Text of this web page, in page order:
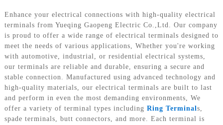
Enhance your electrical connections with high-quality electrical
terminals from Yueqing Gaopeng Electric Co.,Ltd. Our company
is proud to offer a wide range of electrical terminals designed to
meet the needs of various applications, Whether you're working
with automotive, industrial, or residential electrical systems,
our terminals are reliable and durable, ensuring a secure and
stable connection. Manufactured using advanced technology and
high-quality materials, our electrical terminals are built to last
and perform in even the most demanding environments, We
offer a variety of terminal types including Ring Terminals,
spade terminals, butt connectors, and more. Each terminal is